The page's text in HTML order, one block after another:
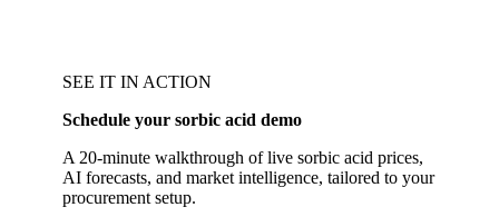
SEE IT IN ACTION
Schedule your sorbic acid demo
A 20-minute walkthrough of live sorbic acid prices,
AI forecasts, and market intelligence, tailored to your
procurement setup.